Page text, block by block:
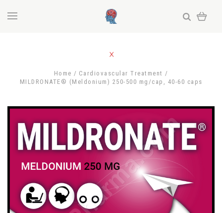
Home
Cardiovascular Treatment
MILDRONATE® (Meldonium) 250-500 mg/cap, 40-60 caps